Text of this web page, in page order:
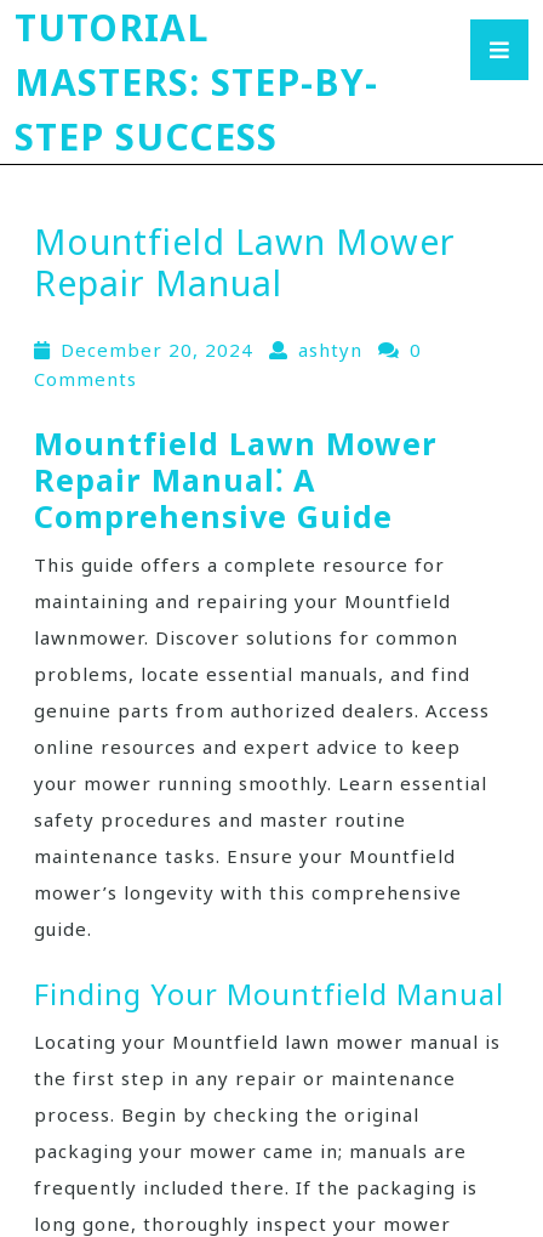
TUTORIAL
MASTERS: STEP-BY-
STEP SUCCESS
Mountfield Lawn Mower
Repair Manual
December 20, 2024 ashtyn
0
Comments
Mountfield Lawn Mower
Repair Manual⁚ A
Comprehensive Guide
This guide offers a complete resource for
maintaining and repairing your Mountfield
lawnmower. Discover solutions for common
problems, locate essential manuals, and find
genuine parts from authorized dealers. Access
online resources and expert advice to keep
your mower running smoothly. Learn essential
safety procedures and master routine
maintenance tasks. Ensure your Mountfield
mower’s longevity with this comprehensive
guide.
Finding Your Mountfield Manual
Locating your Mountfield lawn mower manual is
the first step in any repair or maintenance
process. Begin by checking the original
packaging your mower came in; manuals are
frequently included there. If the packaging is
long gone, thoroughly inspect your mower